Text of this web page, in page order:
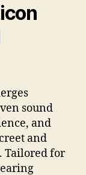
sound
and
and
Tailored for